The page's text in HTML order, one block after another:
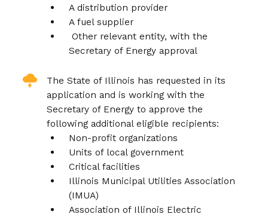
A distribution provider
A fuel supplier
Other relevant entity, with the
Secretary of Energy approval
The State of Illinois has requested in its
application and is working with the
Secretary of Energy to approve the
following additional eligible recipients:
Non-profit organizations
Units of local government
Critical facilities
Illinois Municipal Utilities Association
(IMUA)
Association of Illinois Electric